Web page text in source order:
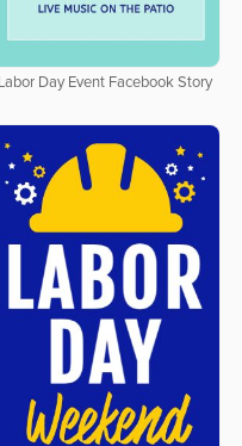
Labor Day Event Facebook Story